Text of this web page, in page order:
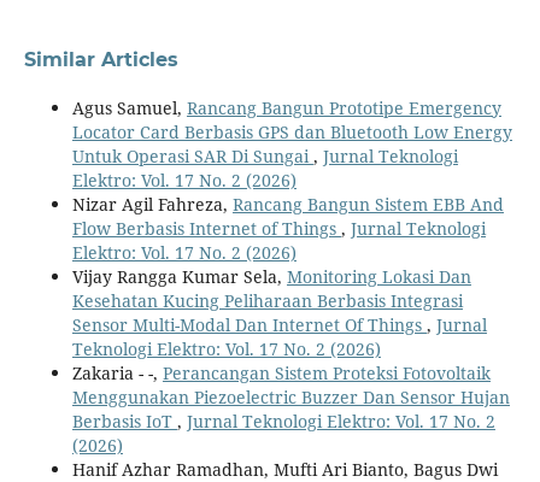
Similar Articles
Agus Samuel, Rancang Bangun Prototipe Emergency
Locator Card Berbasis GPS dan Bluetooth Low Energy
Untuk Operasi SAR Di Sungai, Jurnal Teknologi
Elektro: Vol. 17 No. 2 (2026)
Nizar Agil Fahreza, Rancang Bangun Sistem EBB And
Flow Berbasis Internet of Things , Jurnal Teknologi
Elektro: Vol. 17 No. 2 (2026)
Vijay Rangga Kumar Sela, Monitoring Lokasi Dan
Kesehatan Kucing Peliharaan Berbasis Integrasi
Sensor Multi-Modal Dan Internet Of Things , Jurnal
Teknologi Elektro: Vol. 17 No. 2 (2026)
Zakaria - -, Perancangan Sistem Proteksi Fotovoltaik
Menggunakan Piezoelectric Buzzer Dan Sensor Hujan
Berbasis IoT , Jurnal Teknologi Elektro: Vol. 17 No. 2
(2026)
Hanif Azhar Ramadhan, Mufti Ari Bianto, Bagus Dwi